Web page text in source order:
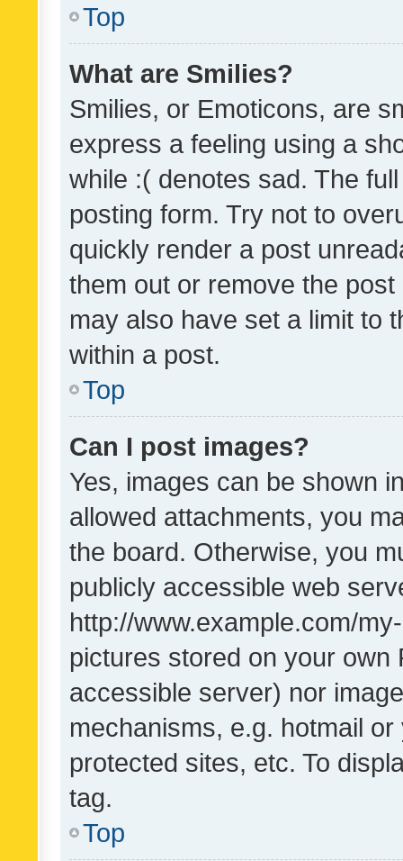
Top
What are Smilies?
Smilies, or Emoticons, are
express a feeling using a
while :( denotes sad. The
posting form. Try not to
quickly render a post
them out or remove the
may also have set a limit to
within a post.
Top
Can I post images?
Yes, images can be shown
allowed attachments, you
the board. Otherwise, you
publicly accessible web
http://www.example.com/
pictures stored on your own
accessible server) nor
mechanisms, e.g. hotmail
protected sites, etc. To
tag.
Top